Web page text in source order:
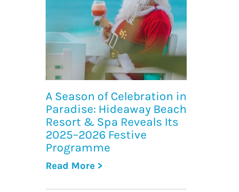
A Season of Celebration in
Paradise: Hideaway Beach
Resort & Spa Reveals Its
2025–2026 Festive
Programme
Read More >